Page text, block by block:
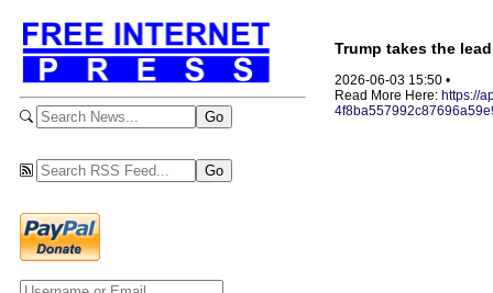
Trump takes the
2026-06-03 15:50 •
Read More Here: https://